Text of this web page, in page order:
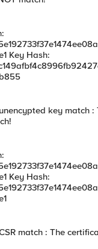
Key Hash:
key match :
Key Hash:
match : The